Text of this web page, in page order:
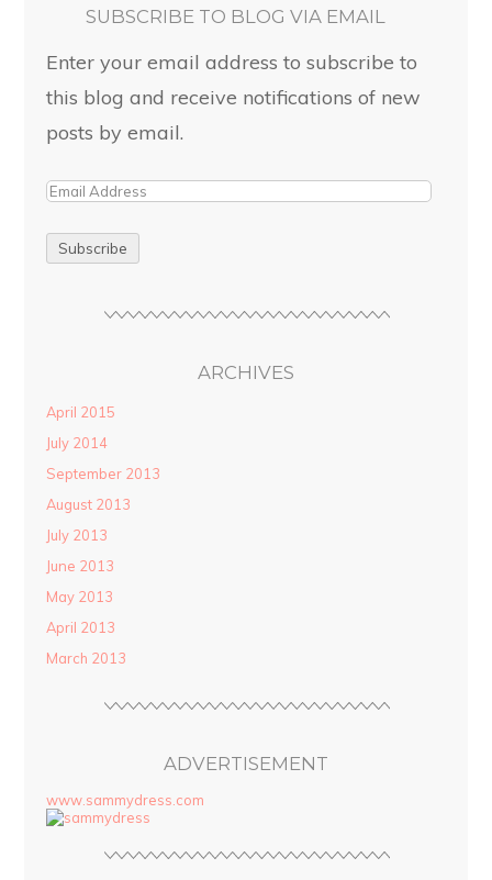
SUBSCRIBE TO BLOG VIA EMAIL
Enter your email address to subscribe to
this blog and receive notifications of new
posts by email.
ARCHIVES
April 2015
July 2014
September 2013
August 2013
July 2013
June 2013
May 2013
April 2013
March 2013
ADVERTISEMENT
www.sammydress.com